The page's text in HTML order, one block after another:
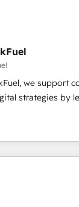
data-driven
smarter. 🔹 BOOMS:
buyers With BOOMS,
your buyers,
yourself as an
A
effectively and
brands dominate
we support
strategies by
their
growth.
We
web
working with
since 2002, we are